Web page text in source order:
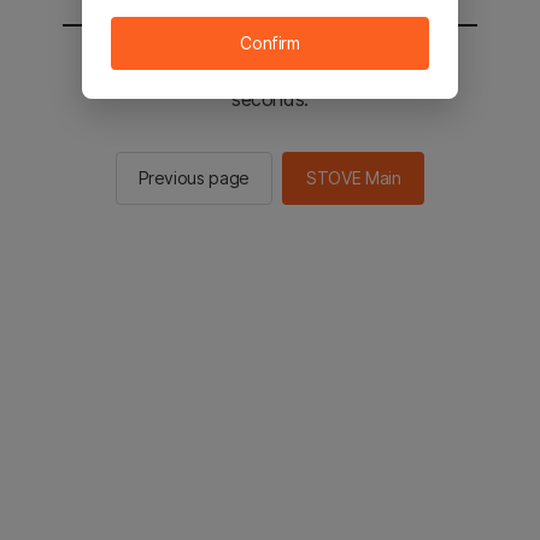
You will be sent to the STOVE main in 2
seconds.
Previous page STOVE Main
Confirm